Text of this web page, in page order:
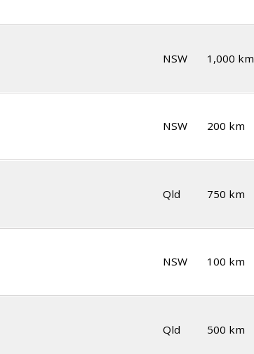
NSW 1,000 km
NSW 200 km
Qld 750 km
NSW 100 km
Qld 500 km